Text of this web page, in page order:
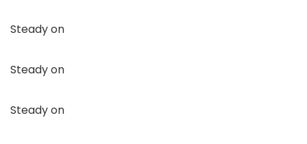
Steady on
Steady on
Steady on